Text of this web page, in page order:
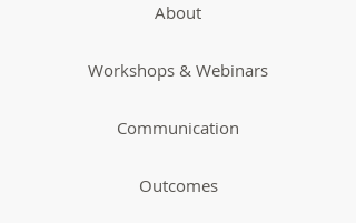
About
Workshops & Webinars
Communication
Outcomes